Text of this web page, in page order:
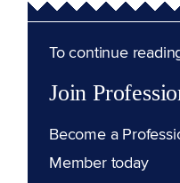
To continue
Join
Become a
Member today